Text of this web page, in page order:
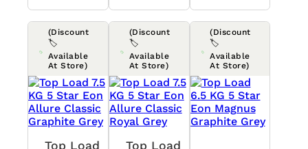
(Discount
🏷️
Available
At Store)
Top Load
(Discount
🏷️
Available
At Store)
Top Load
(Discount
🏷️
Available
At Store)